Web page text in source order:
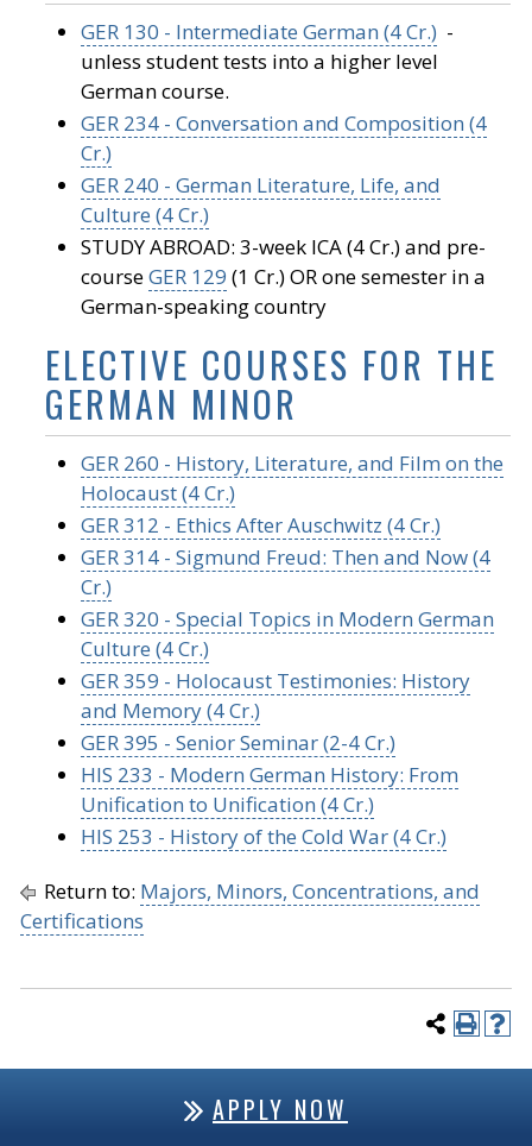
GER 130 - Intermediate German (4 Cr.) -
unless student tests into a higher level
German course.
GER 234 - Conversation and Composition (4
Cr.)
GER 240 - German Literature, Life, and
Culture (4 Cr.)
STUDY ABROAD: 3-week ICA (4 Cr.) and pre-
courseGER 129 (1 Cr.) OR one semester in a
German-speaking country
ELECTIVE COURSES FOR THE
GERMAN MINOR
GER 260 - History, Literature, and Film on the
Holocaust (4 Cr.)
GER 312 - Ethics After Auschwitz (4 Cr.)
GER 314 - Sigmund Freud: Then and Now (4
Cr.)
GER 320 - Special Topics in Modern German
Culture (4 Cr.)
GER 359 - Holocaust Testimonies: History
and Memory (4 Cr.)
GER 395 - Senior Seminar (2-4 Cr.)
HIS 233 - Modern German History: From
Unification to Unification (4 Cr.)
HIS 253 - History of the Cold War (4 Cr.)
Return to: Majors, Minors, Concentrations, and
Certifications
APPLY NOW